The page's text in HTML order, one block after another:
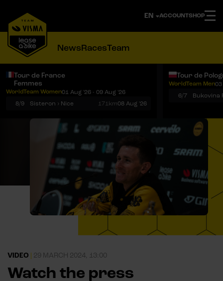
ACCOUNTSHOP
NewsRacesTeam
Tour de France
Femmes
WorldTeam Women01 Aug '26 - 09 Aug '26
8/9
Sisteron › Nice 171km08 Aug '26
Tour de
WorldTeam Men03
6/7
VIDEO 29 MARCH 2024, 13:00
Watch the press